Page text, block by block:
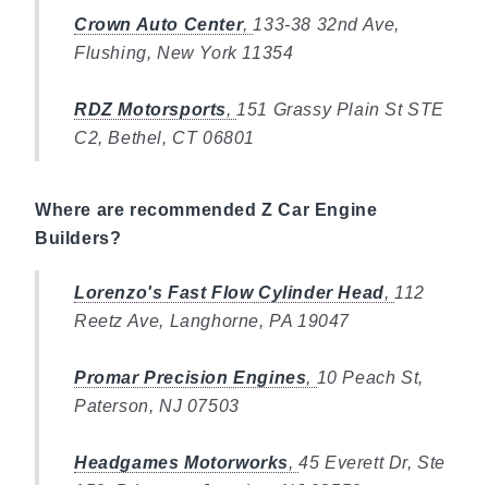
Crown Auto Center, 133-38 32nd Ave,
Flushing, New York 11354
RDZ Motorsports, 151 Grassy Plain St STE
C2, Bethel, CT 06801
Where are recommended Z Car Engine
Builders?
Lorenzo's Fast Flow Cylinder Head, 112
Reetz Ave, Langhorne, PA 19047
Promar Precision Engines, 10 Peach St,
Paterson, NJ 07503
Headgames Motorworks,45 Everett Dr, Ste